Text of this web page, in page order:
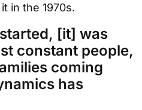
in the 1970s.
[it] was
constant people,
coming
has